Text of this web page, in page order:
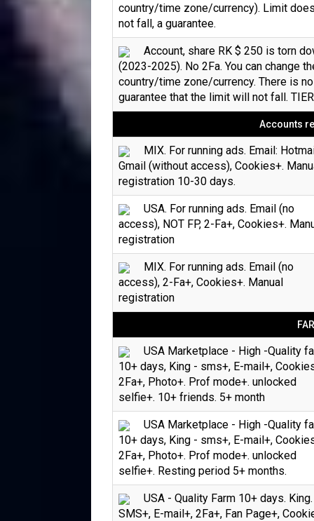
country/time zone/currency). Limit
not fall, a guarantee.
Account, share RK $ 250 is torn
(2023-2025). No 2Fa. You can change
country/time zone/currency. There is no
guarantee that the limit will not fall.
Accounts
MIX. For running ads. Email:
Gmail (without access), Cookies+.
registration 10-30 days.
USA. For running ads. Email (no
access), NOT FP, 2-Fa+, Cookies+.
registration
MIX. For running ads. Email (no
access), 2-Fa+, Cookies+. Manual
registration
USA Marketplace - High -Quality
10+ days, King - sms+, E-mail+,
2Fa+, Photo+. Prof mode+. unlocked
selfie+. 10+ friends. 5+ month
USA Marketplace - High -Quality
10+ days, King - sms+, E-mail+,
2Fa+, Photo+. Prof mode+. unlocked
selfie+. Resting period 5+ months.
USA - Quality Farm 10+ days. King.
SMS+, E-mail+, 2Fa+, Fan Page+,